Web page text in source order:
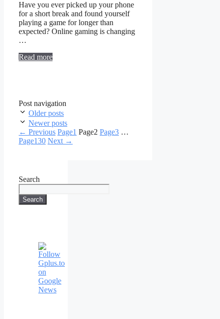
Have you ever picked up your phone
for a short break and found yourself
playing a game for longer than
expected? Online gaming is changing
…
Read more
Post navigation
Older posts
Newer posts
← Previous Page1 Page2 Page3 …
Page130 Next →
Search
Search